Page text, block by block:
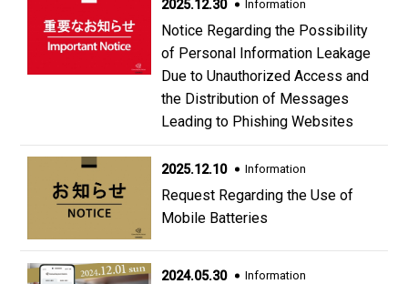
2025.12.30 Information
Notice Regarding the Possibility
of Personal Information Leakage
Due to Unauthorized Access and
the Distribution of Messages
Leading to Phishing Websites
2025.12.10 Information
Request Regarding the Use of
Mobile Batteries
2024.05.30 Information